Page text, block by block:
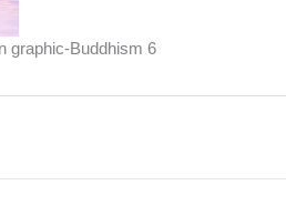
graphic-Buddhism 6